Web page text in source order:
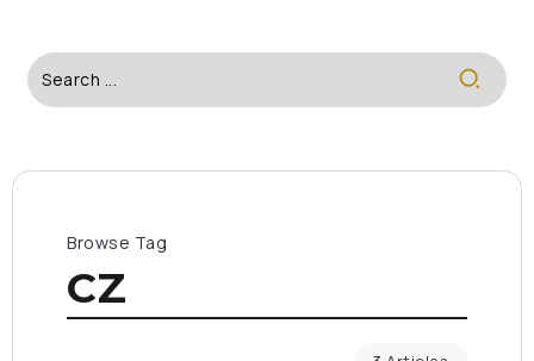
Browse Tag
CZ